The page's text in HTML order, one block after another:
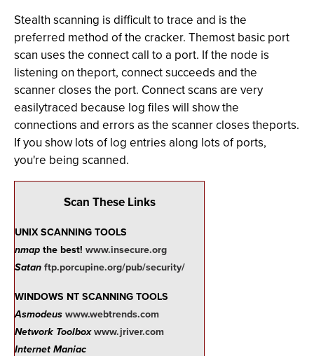
Stealth scanning is difficult to trace and is the
preferred method of the cracker. Themost basic port
scan uses the connect call to a port. If the node is
listening on theport, connect succeeds and the
scanner closes the port. Connect scans are very
easilytraced because log files will show the
connections and errors as the scanner closes theports.
If you show lots of log entries along lots of ports,
you're being scanned.
Scan These Links
UNIX SCANNING TOOLS
nmapthe best! www.insecure.org
Satanftp.porcupine.org/pub/security/
WINDOWS NT SCANNING TOOLS
Asmodeuswww.webtrends.com
Network Toolboxwww.jriver.com
Internet Maniac